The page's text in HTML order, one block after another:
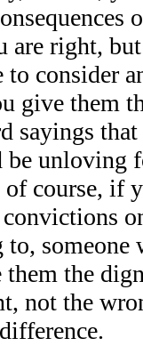
are right,
consider
give them
sayings
unloving
course, if
someone
the
not the